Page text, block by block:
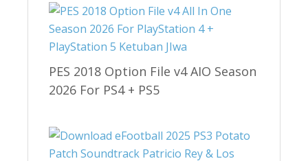
PES 2018 Option File v4 AIO Season
2026 For PS4 + PS5